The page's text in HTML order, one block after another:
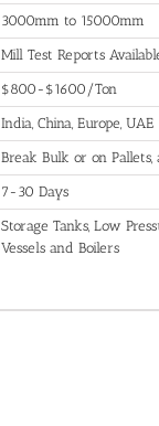
3000mm to 15000mm
Mill Test Reports
$800-$1600/Ton
India, China, Europe, UAE
Break Bulk or on
7-30 Days
Storage Tanks, Low
Vessels and Boilers